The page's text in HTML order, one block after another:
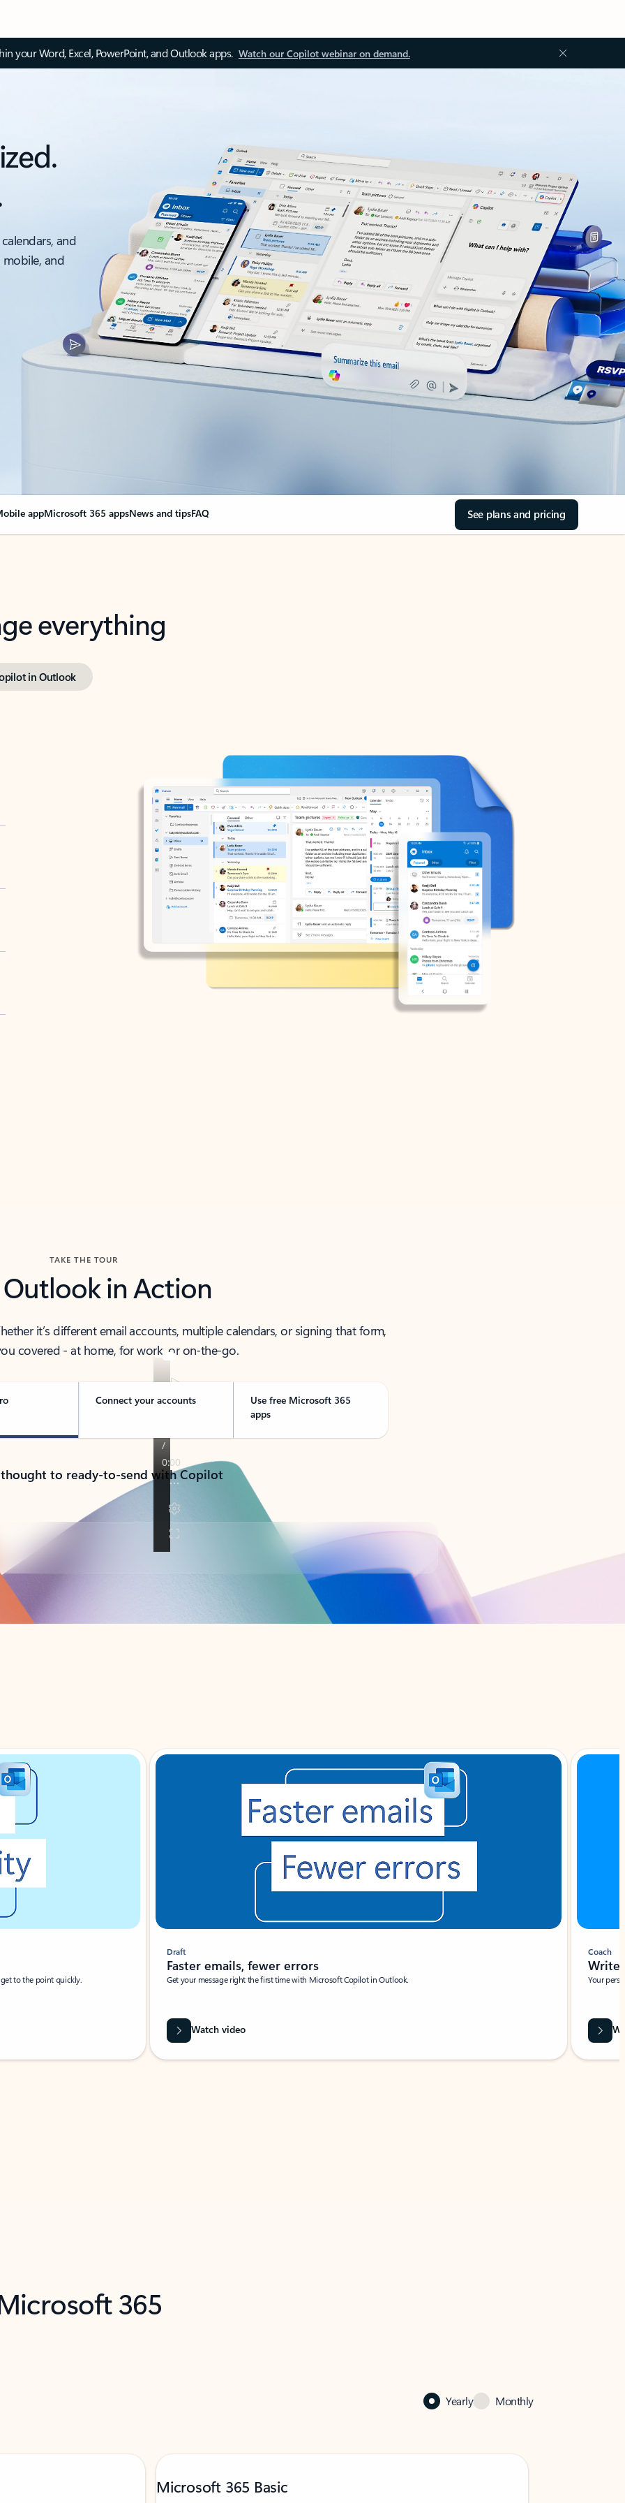
your Word, Excel, PowerPoint, and Outlook apps. Watch our Copilot webinar on demand.
and
and
appMicrosoft 365 appsNews and tipsFAQ See plans and pricing
everything
in Outlook
TAKE THE TOUR
Outlook in Action
it’s different email accounts, multiple calendars, or signing that form,
covered - at home, for work, or on-the-go.
Connect your accounts
Use free Microsoft 365
apps
to ready-to-send with Copilot
to the point quickly.
Draft
Faster emails, fewer errors
Get your message right the first time with Microsoft Copilot in Outlook.
Watch video
Coach
Write
Your
365
Yearly Monthly
Microsoft 365 Basic